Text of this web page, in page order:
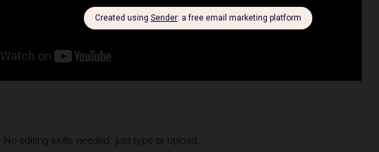
No editing skills needed; just type or upload.